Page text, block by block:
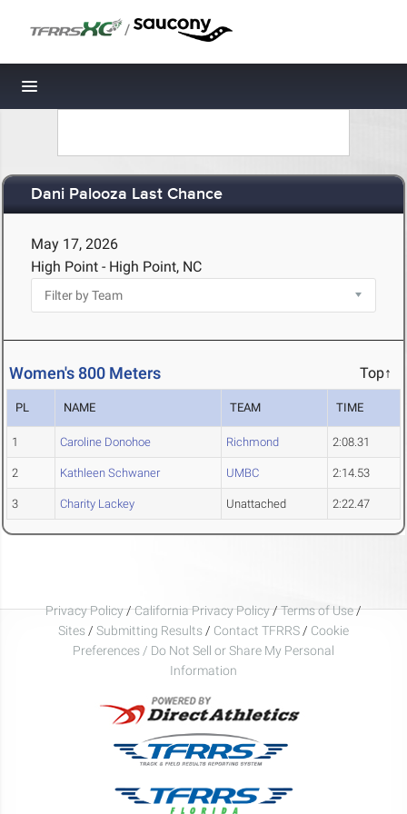
/
Toggle navigation
Dani Palooza Last Chance
May 17, 2026
High Point - High Point, NC
Women's 800 Meters Top↑
PL NAME TEAM TIME
1 Caroline Donohoe Richmond 2:08.31
2 Kathleen Schwaner UMBC 2:14.53
3 Charity Lackey Unattached 2:22.47
Privacy Policy/California Privacy Policy/Terms of Use/
Sites / Submitting Results / Contact TFRRS / Cookie
Preferences / Do Not Sell or Share My Personal
Information